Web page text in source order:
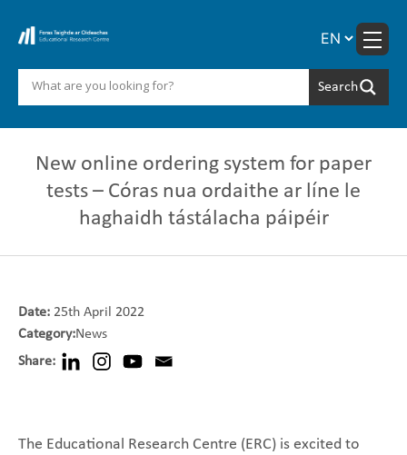
New online ordering ‎system for paper
tests – Córas nua ordaithe ar líne le
‎haghaidh tástálacha páipéir
Date: 25th April 2022
Category:News
Share:
The Educational Research Centre (ERC) is excited to